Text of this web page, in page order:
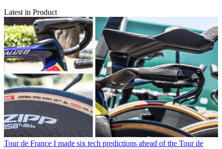
Latest in Product
Tour de France I made six tech predictions ahead of the Tour de